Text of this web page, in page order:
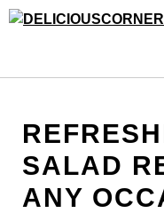
Skip
SALAD
ANY